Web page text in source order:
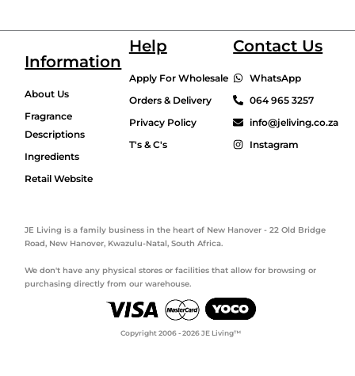
Information
About Us
Fragrance
Descriptions
Ingredients
Retail Website
Help
Apply For Wholesale
Orders & Delivery
Privacy Policy
T's & C's
Contact Us
WhatsApp
064 965 3257
info@jeliving.co.za
Instagram
JE Living is a family business in the heart of New Hanover - 22 Old Bridge
Road, New Hanover, Kwazulu-Natal, South Africa.
We don't have any physical stores or facilities that allow for browsing or
purchasing directly from our warehouse.
Copyright 2006 - 2026 JE Living™